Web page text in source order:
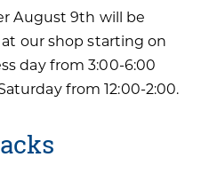
August 9th will be
our shop starting on
day from 3:00-6:00
from 12:00-2:00.